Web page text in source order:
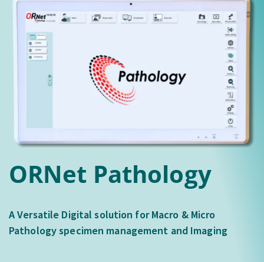
ORNet Pathology
A Versatile Digital solution for Macro & Micro
Pathology specimen management and Imaging